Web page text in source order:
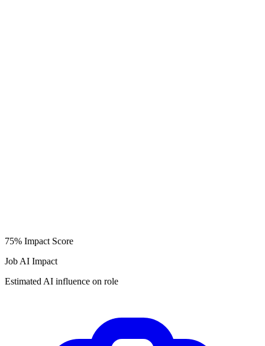
75% Impact Score
Job AI Impact
Estimated AI influence on role